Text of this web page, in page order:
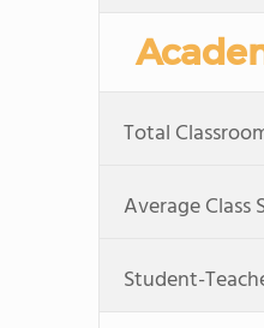
Total
Average Class
Student-